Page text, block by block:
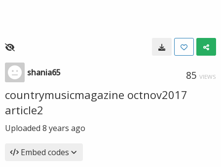
shania65 85 VIEWS
countrymusicmagazine octnov2017
article2
Uploaded 8 years ago
Embed codes